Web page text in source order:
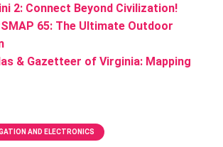
2: Connect Beyond Civilization!
65: The Ultimate Outdoor
& Gazetteer of Virginia: Mapping
AND ELECTRONICS